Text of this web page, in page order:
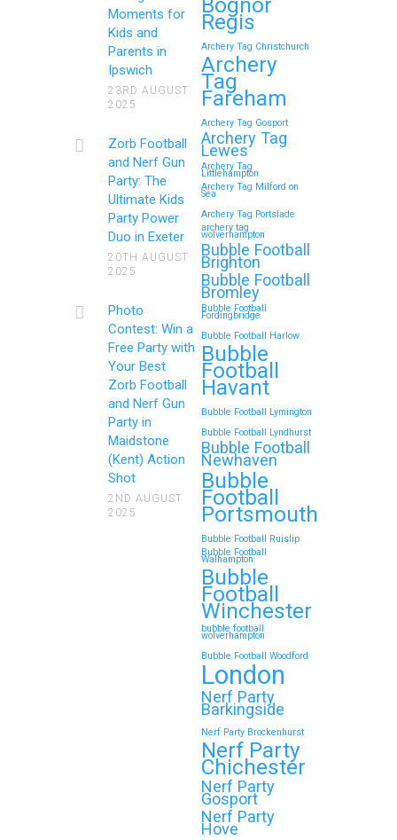
How to Throw a
Memorable Zorb Football
and Nerf Gun Party in
Royal Tunbridge Wells
(Kent) for Your Child’s
Birthday
If you’re searching for an exciting,
action-packed, and totally
unforgettable way to…
Continue reading
Zorb Football and Nerf
Gun Parties in Wigan for
Family Events and
Reunions
Looking for an unforgettable way to
bring the whole family together?
Whether…
Continue reading
Top 5 Themes to Match
Your Zorb Football and
Nerf Gun Party in
Wokingham
Throwing a Zorb Football and Nerf
Gun party in Wokingham? Great
choice!…
Continue reading
Moments for
Kids and
Parents in
Ipswich
23RD AUGUST
2025
Zorb Football
and Nerf Gun
Party: The
Ultimate Kids
Party Power
Duo in Exeter
20TH AUGUST
2025
Photo
Contest: Win a
Free Party with
Your Best
Zorb Football
and Nerf Gun
Party in
Maidstone
(Kent) Action
Shot
2ND AUGUST
2025
Regis
Archery Tag Christchurch
Archery
Tag
Fareham
Archery Tag Gosport
Archery Tag
Lewes
Archery Tag
Littlehampton
Archery Tag Milford on
Sea
Archery Tag Portslade
archery tag
wolverhampton
Bubble Football
Brighton
Bubble Football
Bromley
Bubble Football
Fordingbridge
Bubble Football Harlow
Bubble
Football
Havant
Bubble Football Lymington
Bubble Football Lyndhurst
Bubble Football
Newhaven
Bubble
Football
Portsmouth
Bubble Football Ruislip
Bubble Football
Walhampton
Bubble
Football
Winchester
bubble football
wolverhampton
Bubble Football Woodford
London
Nerf Party
Barkingside
Nerf Party Brockenhurst
Nerf Party
Chichester
Nerf Party
Gosport
Nerf Party
Hove